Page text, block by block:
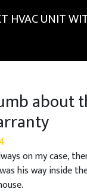
HVAC UNIT
about
on my case,
his way inside